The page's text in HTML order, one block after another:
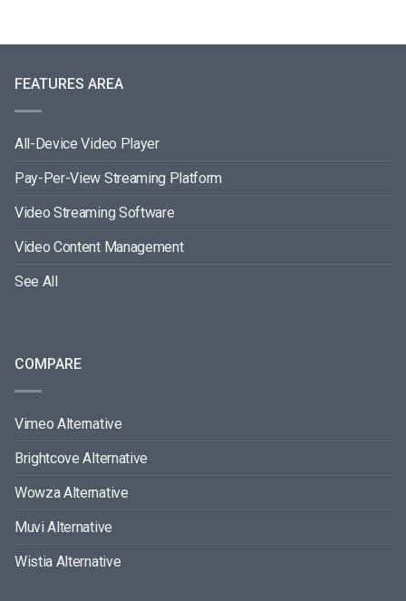
FEATURES AREA
All-Device Video Player
Pay-Per-View Streaming Platform
Video Streaming Software
Video Content Management
See All
COMPARE
Vimeo Alternative
Brightcove Alternative
Wowza Alternative
Muvi Alternative
Wistia Alternative